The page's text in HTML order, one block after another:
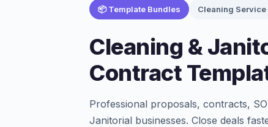
📦 Template Bundles Cleaning Service
Cleaning &
Contract
Professional proposals, contracts,
Janitorial businesses. Close deals